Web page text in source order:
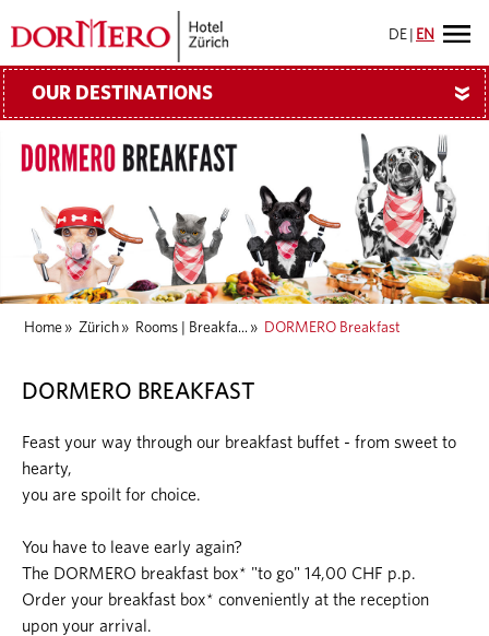
DE EN
OUR DESTINATIONS »
Home » Zürich » Rooms | Breakfa... » DORMERO Breakfast
DORMERO BREAKFAST
Feast your way through our breakfast buffet - from sweet to
hearty,
you are spoilt for choice.
You have to leave early again?
The DORMERO breakfast box* "to go" 14,00 CHF p.p.
Order your breakfast box* conveniently at the reception
upon your arrival.